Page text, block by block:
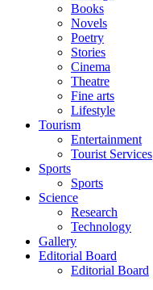
Books
Novels
Poetry
Stories
Cinema
Theatre
Fine arts
Lifestyle
Tourism
Entertainment
Tourist Services
Sports
Sports
Science
Research
Technology
Gallery
Editorial Board
Editorial Board